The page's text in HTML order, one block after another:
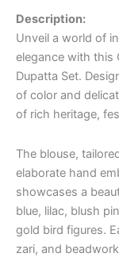
Description:
Unveil a world of
elegance with this
Dupatta Set.
of color and
of rich heritage,
The blouse,
elaborate hand
showcases a
blue, lilac, blush
gold bird figures.
zari, and